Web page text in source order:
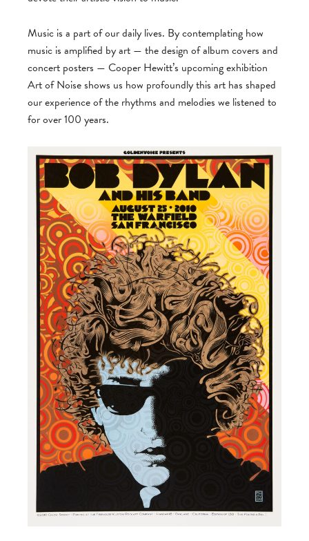
Music is a part of our daily lives. By contemplating how
music is amplified by art — the design of album covers and
concert posters — Cooper Hewitt’s upcoming exhibition
Art of Noise shows us how profoundly this art has shaped
our experience of the rhythms and melodies we listened to
for over 100 years.